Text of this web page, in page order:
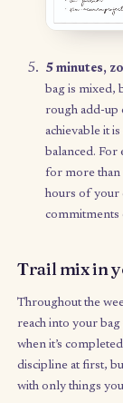
5
What did
down any
untouched
task too
over into
20
sheet you
each
the week.